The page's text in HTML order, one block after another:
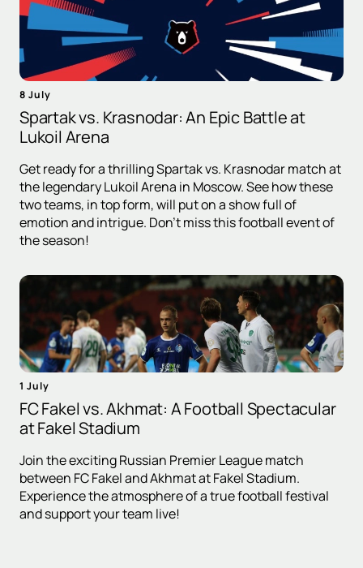
8 July
Spartak vs. Krasnodar: An Epic Battle at
Lukoil Arena
Get ready for a thrilling Spartak vs. Krasnodar match at
the legendary Lukoil Arena in Moscow. See how these
two teams, in top form, will put on a show full of
emotion and intrigue. Don't miss this football event of
the season!
1 July
FC Fakel vs. Akhmat: A Football Spectacular
at Fakel Stadium
Join the exciting Russian Premier League match
between FC Fakel and Akhmat at Fakel Stadium.
Experience the atmosphere of a true football festival
and support your team live!